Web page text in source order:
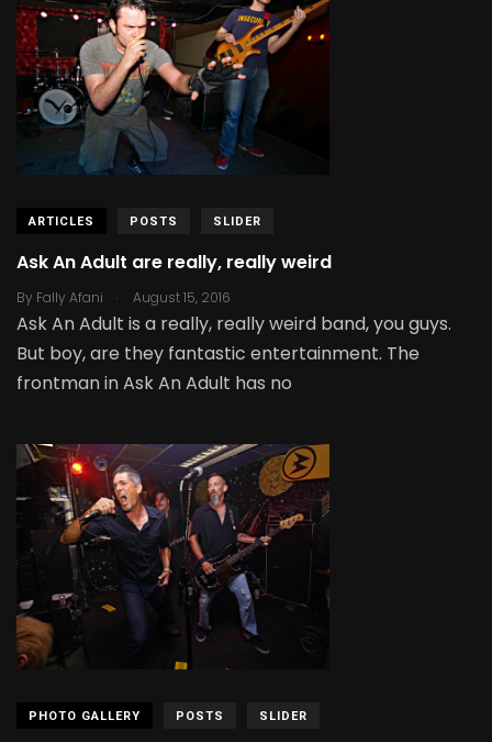
ARTICLES POSTS SLIDER
Ask An Adult are really, really weird
By Fally Afani . August 15, 2016
Ask An Adult is a really, really weird band, you guys.
But boy, are they fantastic entertainment. The
frontman in Ask An Adult has no
PHOTO GALLERY POSTS SLIDER